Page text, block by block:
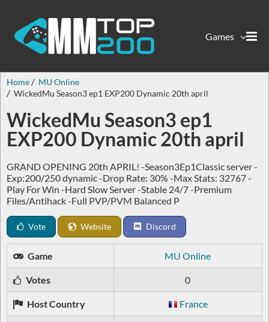
Games
Home
MU Online
WickedMu Season3 ep1 EXP200 Dynamic 20th april
WickedMu Season3 ep1
EXP200 Dynamic 20th april
GRAND OPENING 20th APRIL! -Season3Ep1Classic server -
Exp:200/250 dynamic -Drop Rate: 30% -Max Stats: 32767 -
Play For Win -Hard Slow Server -Stable 24/7 -Premium
Files/Antihack -Full PVP/PVM Balanced P
Vote Website Discord
Game MU Online
Votes 0
Host Country France